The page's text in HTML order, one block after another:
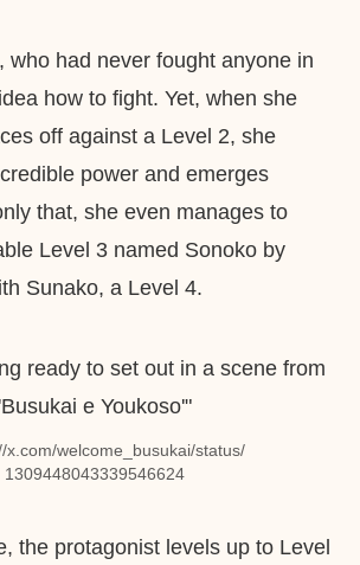
who had never fought anyone in
how to fight. Yet, when she
off against a Level 2, she
power and emerges
that, she even manages to
Level 3 named Sonoko by
Sunako, a Level 4.
x.com/welcome_busukai/status/
1309448043339546624
the protagonist levels up to Level